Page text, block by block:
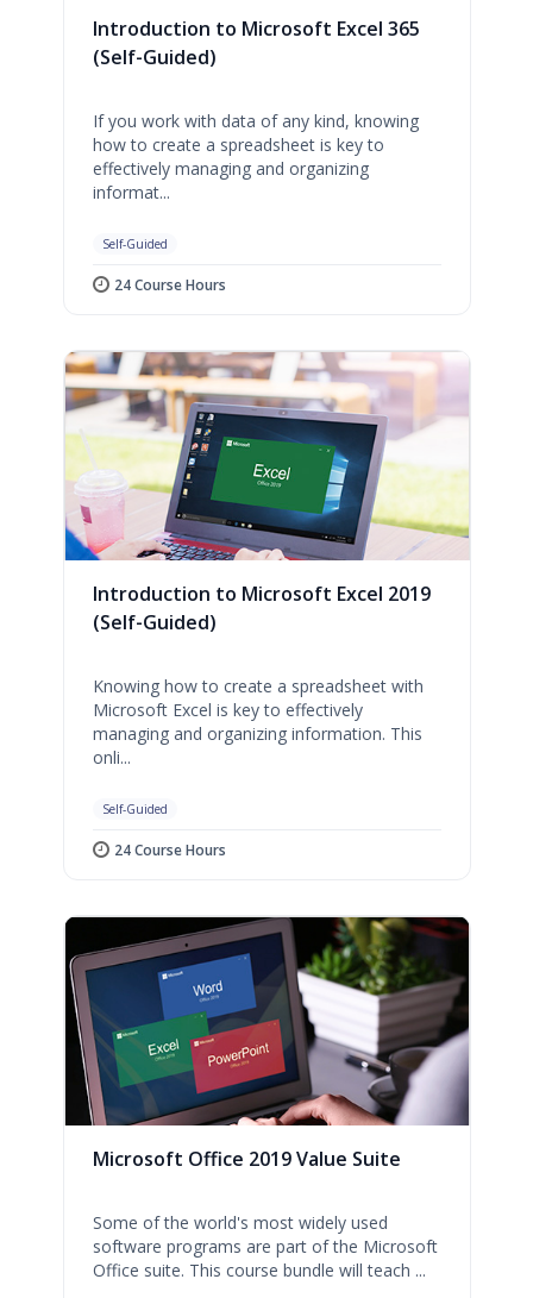
Introduction to Microsoft Excel 365
(Self-Guided)
If you work with data of any kind, knowing
how to create a spreadsheet is key to
effectively managing and organizing
informat...
Self-Guided
24 Course Hours
Introduction to Microsoft Excel 2019
(Self-Guided)
Knowing how to create a spreadsheet with
Microsoft Excel is key to effectively
managing and organizing information. This
onli...
Self-Guided
24 Course Hours
Microsoft Office 2019 Value Suite
Some of the world's most widely used
software programs are part of the Microsoft
Office suite. This course bundle will teach ...